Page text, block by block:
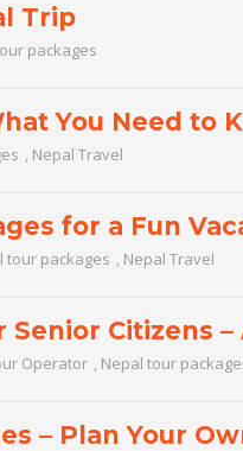
Trip
packages
You Need to
Nepal Travel
for a Fun
tour packages Nepal Travel
Citizens
Operator Nepal tour
– Plan Your